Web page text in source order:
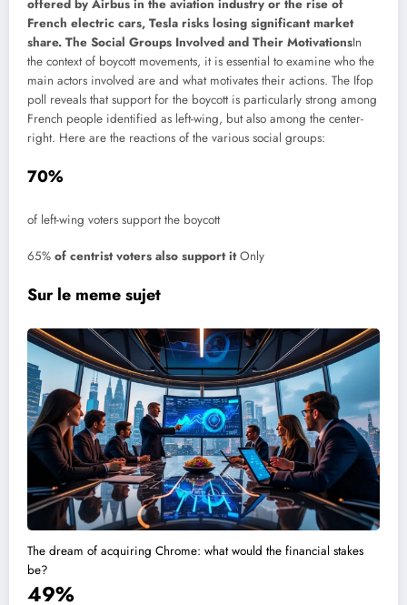
offered by Airbus in the aviation industry or the rise of
French electric cars, Tesla risks losing significant market
share. The Social Groups Involved and Their MotivationsIn
the context of boycott movements, it is essential to examine who the
main actors involved are and what motivates their actions. The Ifop
poll reveals that support for the boycott is particularly strong among
French people identified as left-wing, but also among the center-
right. Here are the reactions of the various social groups:
70%
of left-wing voters support the boycott
65% of centrist voters also support itOnly
Sur le meme sujet
The dream of acquiring Chrome: what would the financial stakes
be?
49%